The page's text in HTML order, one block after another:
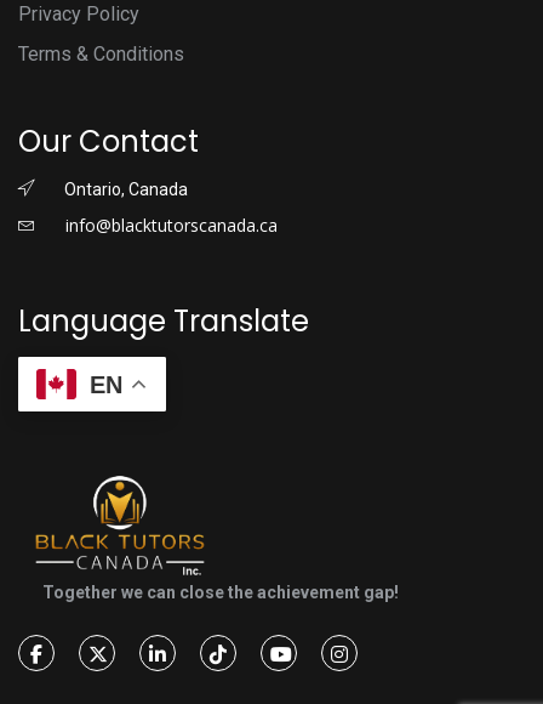
Privacy Policy
Terms & Conditions
Our Contact
Ontario, Canada
info@blacktutorscanada.ca
Language Translate
EN
Together we can close the achievement gap!